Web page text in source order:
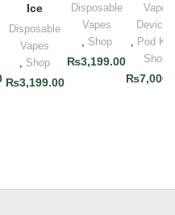
Ice
Disposable
Vapes
, Shop
₨3,199.00
Disposable
Vapes
, Shop
₨3,199.00
Vape
Devices
, Pod
Shop
₨